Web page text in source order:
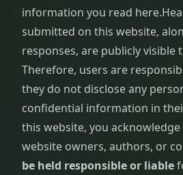
Sanskar
Gastrointestinal
Disorders
General
Debility
Gestational
Diabetes
information you read here.
submitted on this website,
responses, are publicly visible
Therefore, users are
they do not disclose any
confidential information in
this website, you
website owners, authors, or
be held responsible or liable